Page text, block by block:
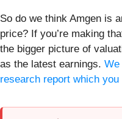
So do we think Amgen is
price? If you’re making
the bigger picture of
as the latest earnings. We
research report which you